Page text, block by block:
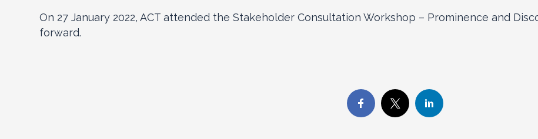
On 27 January 2022, ACT attended the Stakeholder Consultation Workshop – Prominence and
forward.